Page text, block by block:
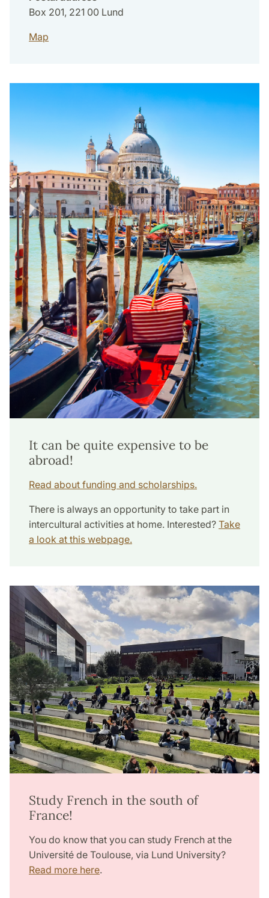
Box 201, 221 00 Lund
Map
It can be quite expensive to be
abroad!
Read about funding and scholarships.
There is always an opportunity to take part in
intercultural activities at home. Interested? Take
a look at this webpage.
Study French in the south of
France!
You do know that you can study French at the
Université de Toulouse, via Lund University?
Read more here.